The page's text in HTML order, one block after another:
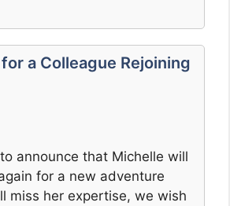
a Colleague Rejoining
to announce that Michelle will
for a new adventure
miss her expertise, we wish